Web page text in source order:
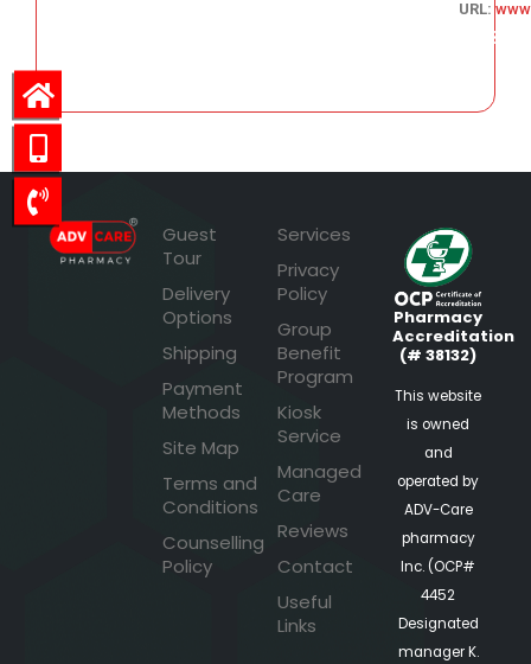
URL:
243.53
Guest
Tour
Delivery
Options
Shipping
Payment
Methods
Site Map
Terms and
Conditions
Counselling
Policy
Services
Privacy
Policy
Group
Benefit
Program
Kiosk
Service
Managed
Care
Reviews
Contact
Useful
Links
Pharmacy
Accreditation
(# 38132)
This website
is owned
and
operated by
ADV-Care
pharmacy
Inc. (OCP#
4452
Designated
manager K.